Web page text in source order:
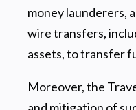
money launderers,
wire transfers,
assets, to transfer
Moreover, the